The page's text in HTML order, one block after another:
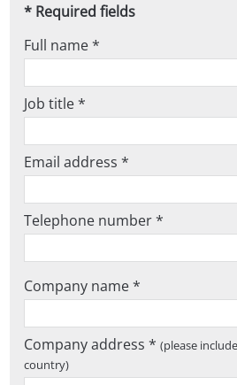
* Required fields
Full name *
Job title *
Email address *
Telephone number *
Company name *
Company address *(please
country)